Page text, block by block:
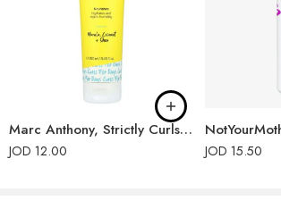
PHENOXYETHANOL, PARFUM (FRAGRANCE).
Marc Anthony, Strictly Curls, Triple Blend Shampoo
JOD 12.00 JOD 15.50